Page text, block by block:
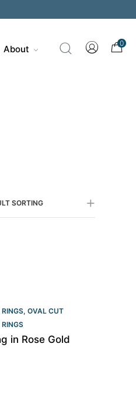
About
0
SORTING
, OVAL CUT
in Rose Gold